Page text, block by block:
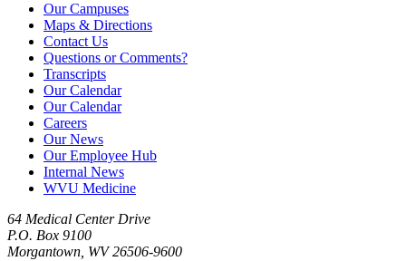
Our Campuses
Maps & Directions
Contact Us
Questions or Comments?
Transcripts
Our Calendar
Our Calendar
Careers
Our News
Our Employee Hub
Internal News
WVU Medicine
64 Medical Center Drive
P.O. Box 9100
Morgantown, WV 26506-9600